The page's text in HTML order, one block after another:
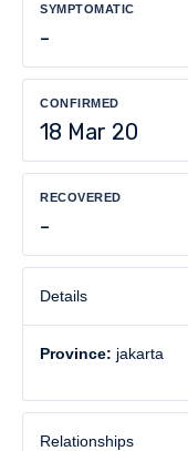
SYMPTOMATIC
-
CONFIRMED
18 Mar 20
RECOVERED
-
Details
Province: jakarta
Relationships